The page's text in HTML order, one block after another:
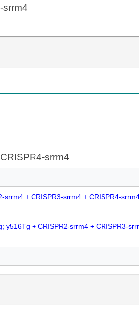
srrm4
srrm4
srrm4 + CRISPR3-srrm4 + CRISPR4-
y516Tg + CRISPR2-srrm4 + CRISPR3-